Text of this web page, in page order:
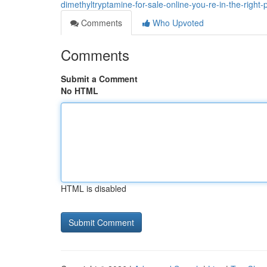
dimethyltryptamine-for-sale-online-you-re-in-the-right-
Comments
Who Upvoted
Comments
Submit a Comment
No HTML
HTML is disabled